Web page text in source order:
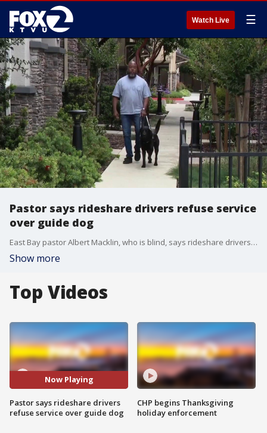
Watch Live ☰
Pastor says rideshare drivers refuse service
over guide dog
East Bay pastor Albert Macklin, who is blind, says rideshare drivers have refused him service at least seven times in the past two weeks because he travels with a guide dog named Winter.
Show more
Top Videos
Now Playing
Pastor says rideshare drivers
refuse service over guide dog
CHP begins Thanksgiving
holiday enforcement